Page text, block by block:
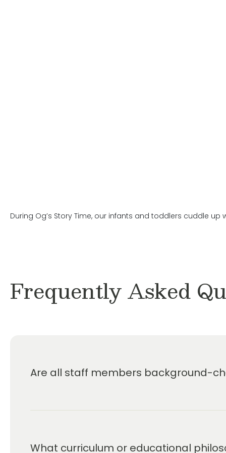
During Og’s Story Time, our infants and toddlers cuddle
Frequently Asked
Are all staff members background-
What curriculum or educational